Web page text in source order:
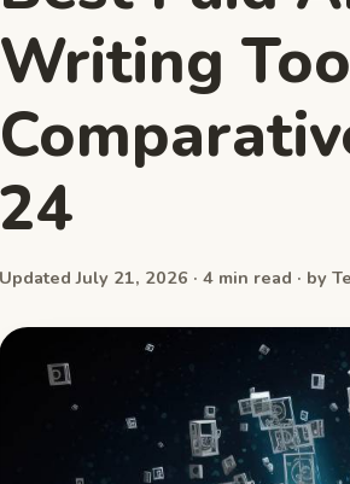
Writing
24
Updated July 21, 2026 · 4 min read · by